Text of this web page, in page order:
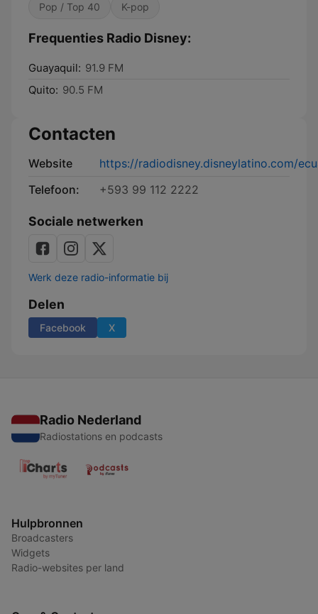
Pop / Top 40 K-pop
Frequenties Radio Disney:
Guayaquil: 91.9 FM
Quito: 90.5 FM
Contacten
Website
https://radiodisney.disneylatino.com/
Telefoon:
+593 99 112 2222
Sociale netwerken
Werk deze radio-informatie bij
Delen
Facebook X
Radio Nederland
Radiostations en podcasts
Hulpbronnen
Broadcasters
Widgets
Radio-websites per land